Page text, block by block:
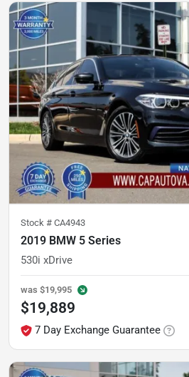
Stock # CA4943
2019 BMW 5 Series
530i xDrive
was $19,995
$19,889
7 Day Exchange Guarantee